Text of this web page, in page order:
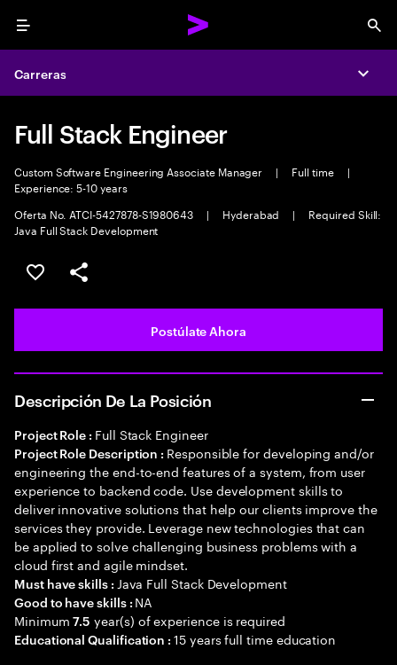
Menu
Carreras
Full Stack Engineer
Custom Software Engineering Associate Manager | Full time
|
Experience: 5-10 years
Oferta No. ATCI-5427878-S1980643
| Hyderabad |
Required Skill:
Java Full Stack Development
Guardar este empleo
Compartir este empleo
Postúlate Ahora
Descripción De La Posición
Project Role : Full Stack Engineer
Project Role Description : Responsible for developing and/or
engineering the end-to-end features of a system, from user
experience to backend code. Use development skills to
deliver innovative solutions that help our clients improve the
services they provide. Leverage new technologies that can
be applied to solve challenging business problems with a
cloud first and agile mindset.
Must have skills : Java Full Stack Development
Good to have skills : NA
Minimum7.5 year(s) of experience is required
Educational Qualification :15 years full time education